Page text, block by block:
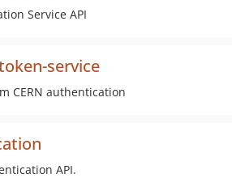
Service API
service
CERN authentication
API.